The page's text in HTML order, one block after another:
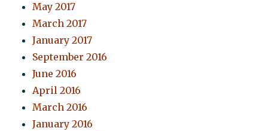
May 2017
March 2017
January 2017
September 2016
June 2016
April 2016
March 2016
January 2016